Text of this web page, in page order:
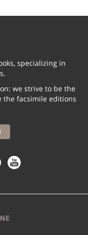
specializing in
we strive to be the
the facsimile editions